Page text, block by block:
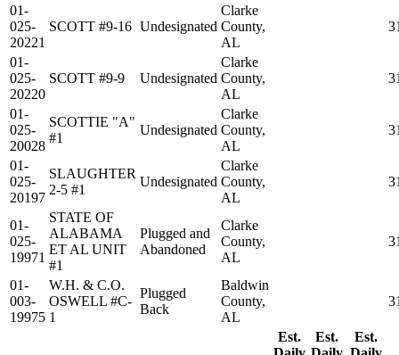
Est.
Est.
Est.
01-
025-
20221
SCOTT #9-16 Undesignated
Clarke
County,
AL
01-
025-
20220
SCOTT #9-9 Undesignated
Clarke
County,
AL
01-
025-
20028
SCOTTIE "A"
#1
Undesignated
Clarke
County,
AL
01-
025-
20197
SLAUGHTER
2-5 #1
Undesignated
Clarke
County,
AL
01-
025-
19971
STATE OF
ALABAMA
ET AL UNIT
#1
Plugged and
Abandoned
Clarke
County,
AL
01-
003-
19975
W.H. & C.O.
OSWELL #C-
1
Plugged
Back
Baldwin
County,
AL